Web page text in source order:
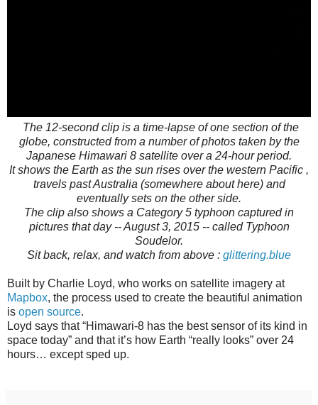
The 12-second clip is a time-lapse of one section of the
globe, constructed from a number of photos taken by the
Japanese Himawari 8 satellite over a 24-hour period.
It shows the Earth as the sun rises over the western Pacific ,
travels past Australia (somewhere about here) and
eventually sets on the other side.
The clip also shows a Category 5 typhoon captured in
pictures that day -- August 3, 2015 -- called Typhoon
Soudelor.
Sit back, relax, and watch from above : glittering.blue
Built by Charlie Loyd, who works on satellite imagery at
Mapbox, the process used to create the beautiful animation
is open source.
Loyd says that “Himawari-8 has the best sensor of its kind in
space today” and that it’s how Earth “really looks” over 24
hours… except sped up.